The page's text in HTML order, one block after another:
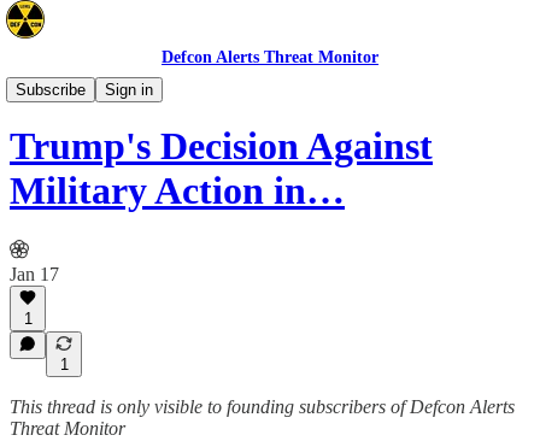
Defcon Alerts Threat Monitor
Subscribe
Sign in
Mideast
Trump's Decision Against
Military Action in…
Jan 17
1
1
This thread is only visible to founding subscribers of Defcon Alerts
Threat Monitor